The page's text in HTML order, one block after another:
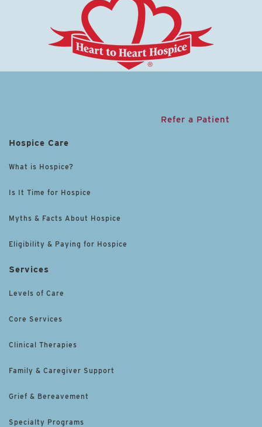
Refer a Patient
Hospice Care
What is Hospice?
Is It Time for Hospice
Myths & Facts About Hospice
Eligibility & Paying for Hospice
Services
Levels of Care
Core Services
Clinical Therapies
Family & Caregiver Support
Grief & Bereavement
Specialty Programs